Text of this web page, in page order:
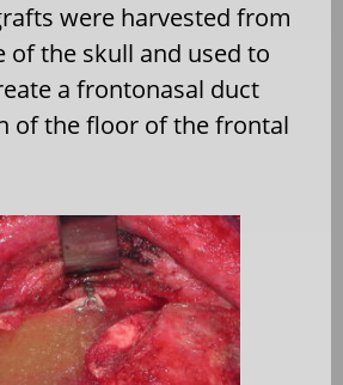
were harvested from
of the skull and used to
a frontonasal duct
of the floor of the frontal